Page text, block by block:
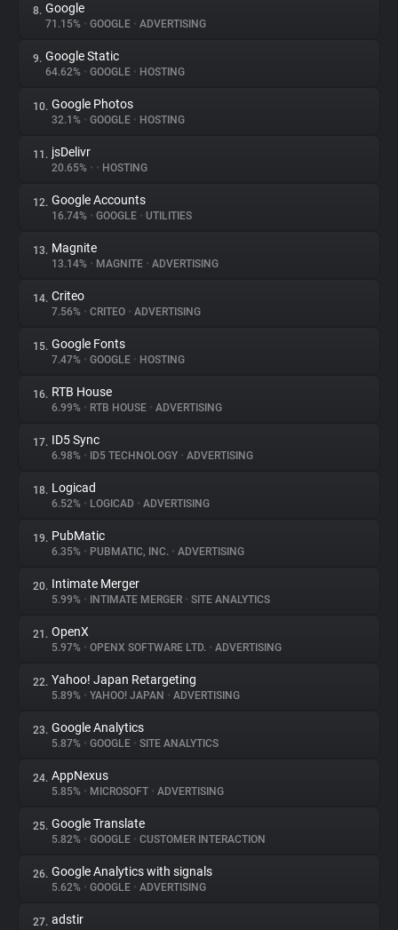
8. Google
71.15% • GOOGLE • ADVERTISING
9. Google Static
64.62% • GOOGLE • HOSTING
10. Google Photos
32.1% • GOOGLE • HOSTING
11. jsDelivr
20.65% • • HOSTING
12. Google Accounts
16.74% • GOOGLE • UTILITIES
13. Magnite
13.14% • MAGNITE • ADVERTISING
14. Criteo
7.56% • CRITEO • ADVERTISING
15. Google Fonts
7.47% • GOOGLE • HOSTING
16. RTB House
6.99% • RTB HOUSE • ADVERTISING
17. ID5 Sync
6.98% • ID5 TECHNOLOGY • ADVERTISING
18. Logicad
6.52% • LOGICAD • ADVERTISING
19. PubMatic
6.35% • PUBMATIC, INC. • ADVERTISING
20. Intimate Merger
5.99% • INTIMATE MERGER • SITE ANALYTICS
21. OpenX
5.97% • OPENX SOFTWARE LTD. • ADVERTISING
22. Yahoo! Japan Retargeting
5.89% • YAHOO! JAPAN • ADVERTISING
23. Google Analytics
5.87% • GOOGLE • SITE ANALYTICS
24. AppNexus
5.85% • MICROSOFT • ADVERTISING
25. Google Translate
5.82% • GOOGLE • CUSTOMER INTERACTION
26. Google Analytics with signals
5.62% • GOOGLE • ADVERTISING
27. adstir